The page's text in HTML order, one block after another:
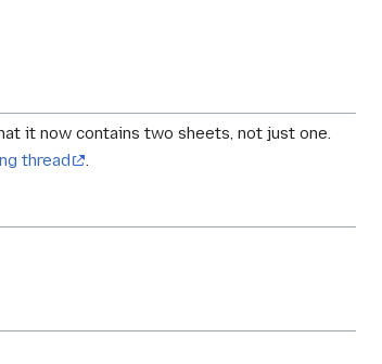
it now contains two sheets, not just one.
thread .